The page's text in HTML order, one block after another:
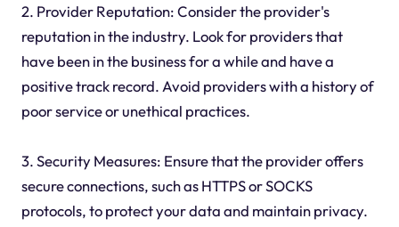
2. Provider Reputation: Consider the provider's
reputation in the industry. Look for providers that
have been in the business for a while and have a
positive track record. Avoid providers with a history of
poor service or unethical practices.
3. Security Measures: Ensure that the provider offers
secure connections, such as HTTPS or SOCKS
protocols, to protect your data and maintain privacy.